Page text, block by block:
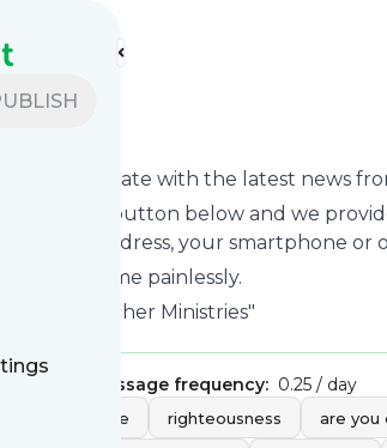
feeds
up to date with the latest news
"Follow" button below and we
email address, your smartphone
at any time painlessly.
: "Ken Fletcher Ministries"
Message frequency: 0.25 / day
grace righteousness are you